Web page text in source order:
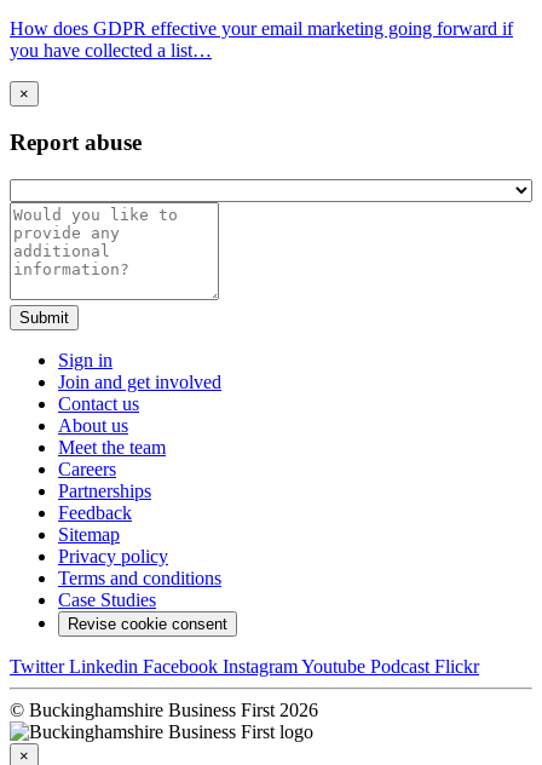
How does GDPR effective your email marketing going forward if
you have collected a list…
×
Report abuse
Submit
Sign in
Join and get involved
Contact us
About us
Meet the team
Careers
Partnerships
Feedback
Sitemap
Privacy policy
Terms and conditions
Case Studies
Revise cookie consent
Twitter Linkedin Facebook InstagramYoutube Podcast Flickr
© Buckinghamshire Business First 2026
×